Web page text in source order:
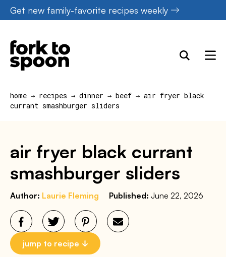
Skip
to
content
Get new family-favorite recipes weekly
home → recipes → dinner → beef → air fryer black
currant smashburger sliders
air fryer black currant
smashburger sliders
Author: Laurie Fleming Published: June 22, 2026
jump to recipe